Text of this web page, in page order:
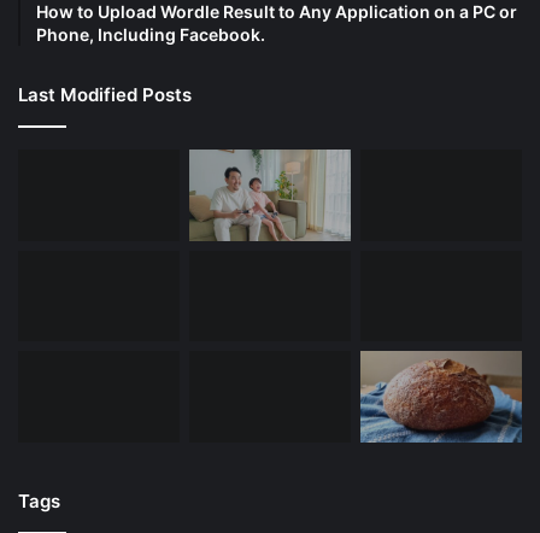
How to Upload Wordle Result to Any Application on a PC or
Phone, Including Facebook.
Last Modified Posts
Tags